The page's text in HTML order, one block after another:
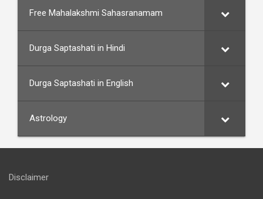
Free Mahalakshmi Sahasranamam
Durga Saptashati in Hindi
Durga Saptashati in English
Astrology
Disclaimer